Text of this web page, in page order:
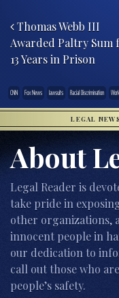
Thomas Webb III
Awarded Paltry Sum
13 Years in Prison
CNN Fox News lawsuits Racial Discrimination
LEGAL
About
Legal Reader is
take pride in
other organizations,
innocent people in
our dedication to
call out those who
people’s safety.